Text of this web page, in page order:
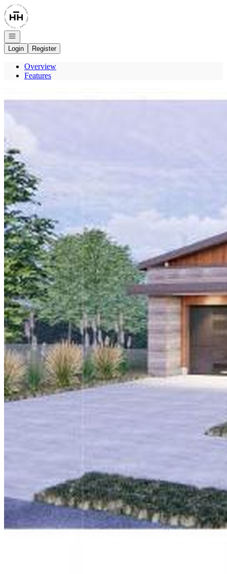
Go to: Homepage
Open navigation
Login
Register
Overview
Features